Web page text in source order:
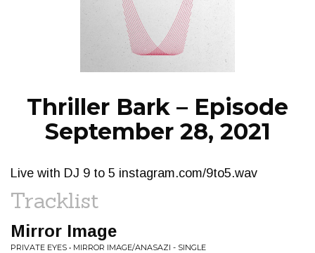
EPISODES
NEWS
Thriller Bark – Episode
September 28, 2021
Live with DJ 9 to 5 instagram.com/9to5.wav
Tracklist
Mirror Image
PRIVATE EYES • MIRROR IMAGE/ANASAZI - SINGLE